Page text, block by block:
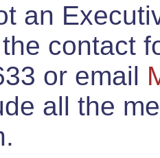
an
contact
or email
all the